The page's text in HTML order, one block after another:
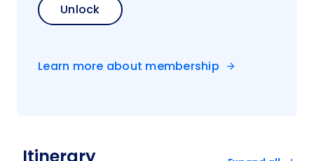
Unlock
Learn more about membership
Itinerary